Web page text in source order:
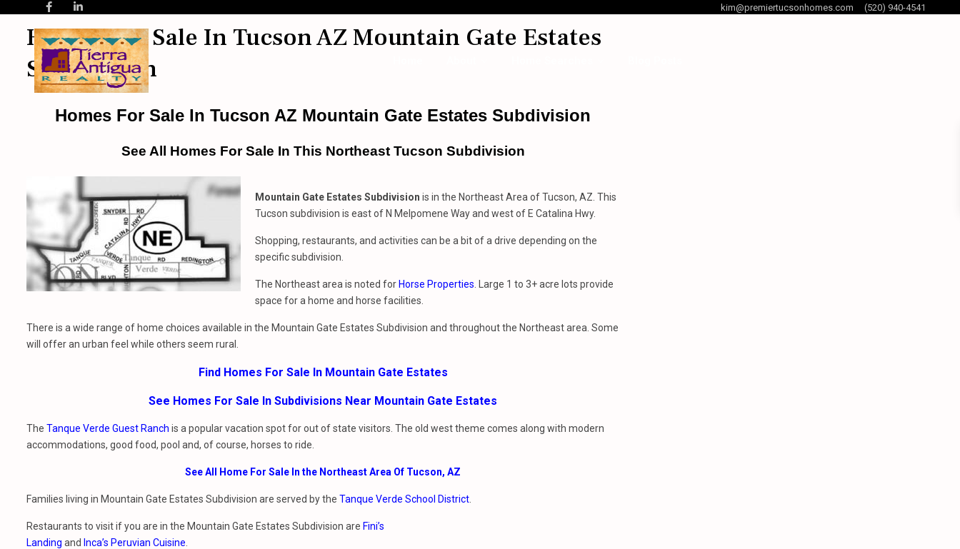
kim@premiertucsonhomes.com (520) 940-4541
Homes For Sale In Tucson AZ Mountain Gate Estates
Subdivision
Homes For Sale In Tucson AZ Mountain Gate Estates Subdivision
See All Homes For Sale In This Northeast Tucson Subdivision
Mountain Gate Estates Subdivision is in the Northeast Area of Tucson, AZ. This
Tucson subdivision is east of N Melpomene Way and west of E Catalina Hwy.
Shopping, restaurants, and activities can be a bit of a drive depending on the
specific subdivision.
The Northeast area is noted for Horse Properties . Large 1 to 3+ acre lots provide
space for a home and horse facilities.
There is a wide range of home choices available in the Mountain Gate Estates Subdivision and throughout the Northeast area. Some
will offer an urban feel while others seem rural.
Find Homes For Sale In Mountain Gate Estates
See Homes For Sale In Subdivisions Near Mountain Gate Estates
The Tanque Verde Guest Ranch is a popular vacation spot for out of state visitors. The old west theme comes along with modern
accommodations, good food, pool and, of course, horses to ride.
See All Home For Sale In the Northeast Area Of Tucson, AZ
Families living in Mountain Gate Estates Subdivision are served by the Tanque Verde School District
Restaurants to visit if you are in the Mountain Gate Estates Subdivision are Fini’s
Landing and Inca’s Peruvian Cuisine